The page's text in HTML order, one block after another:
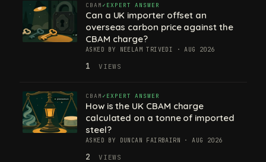
CBAM EXPERT ANSWER
Can a UK importer offset an
overseas carbon price against the
CBAM charge?
ASKED BY NEELAM TRIVEDI · AUG 2026
1 VIEWS
CBAM EXPERT ANSWER
How is the UK CBAM charge
calculated on a tonne of imported
steel?
ASKED BY DUNCAN FAIRBAIRN · AUG 2026
2 VIEWS